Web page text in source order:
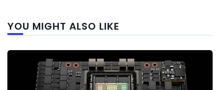
YOU MIGHT ALSO LIKE